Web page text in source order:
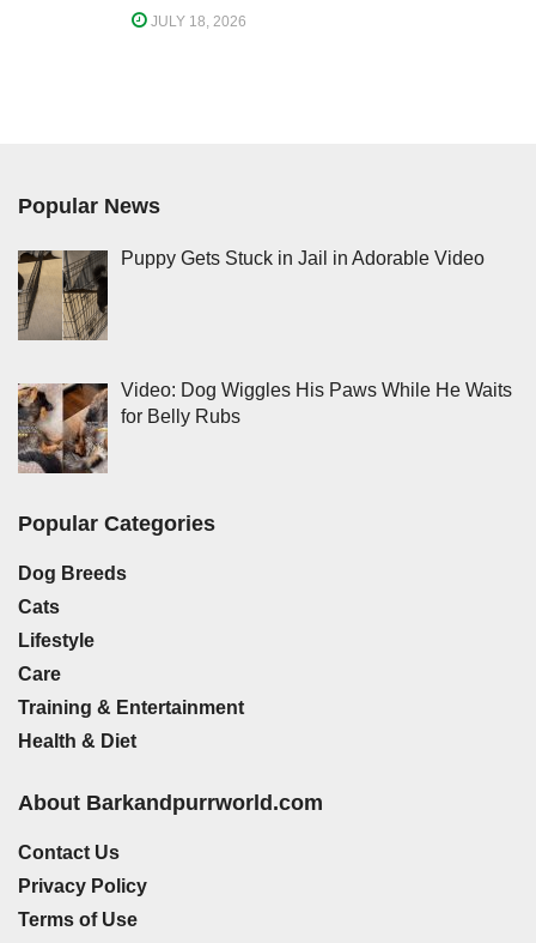
JULY 18, 2026
Popular News
Puppy Gets Stuck in Jail in Adorable Video
Video: Dog Wiggles His Paws While He Waits
for Belly Rubs
Popular Categories
Dog Breeds
Cats
Lifestyle
Care
Training & Entertainment
Health & Diet
About Barkandpurrworld.com
Contact Us
Privacy Policy
Terms of Use